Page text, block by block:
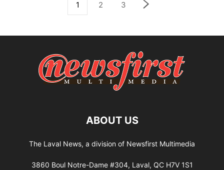
1 2 3
ABOUT US
The Laval News, a division of Newsfirst Multimedia
3860 Boul Notre-Dame #304, Laval, QC H7V 1S1